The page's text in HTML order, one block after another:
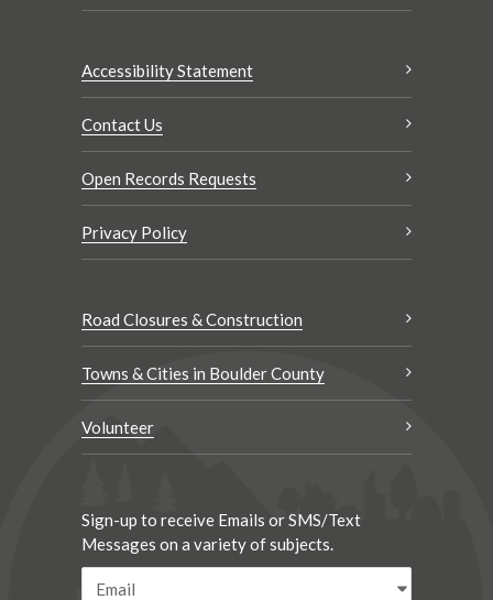
Accessibility Statement
Contact Us
Open Records Requests
Privacy Policy
Road Closures & Construction
Towns & Cities in Boulder County
Volunteer
Sign-up to receive Emails or SMS/Text
Messages on a variety of subjects.